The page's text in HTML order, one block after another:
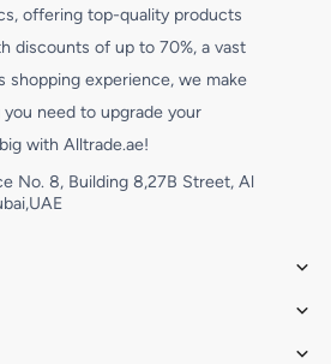
offering top-quality products
discounts of up to 70%, a vast
shopping experience, we make
need to upgrade your
with Alltrade.ae!
No. 8, Building 8,27B Street, Al